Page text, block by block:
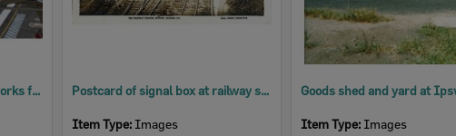
Looking towards new roadworks from Ebbw Vale Railway Station, Ipswich, 2009 Postcard of signal box at railway station, Ipswich, c.1914
Item Type: Images
Item Type: Images